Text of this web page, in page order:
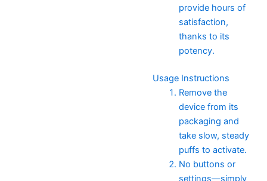
provide hours of
satisfaction,
thanks to its
potency.
Usage Instructions
Remove the
device from its
packaging and
take slow, steady
puffs to activate.
No buttons or
settings—simply